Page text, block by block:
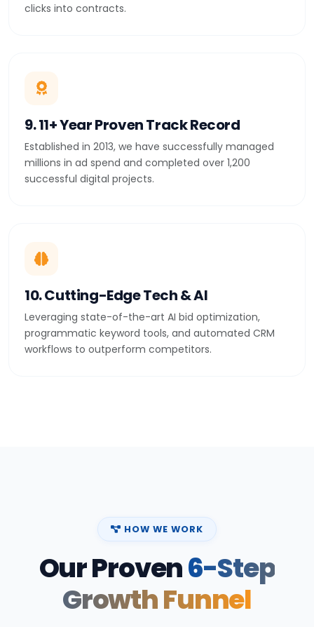
clicks into contracts.
9. 11+ Year Proven Track Record
Established in 2013, we have successfully managed
millions in ad spend and completed over 1,200
successful digital projects.
10. Cutting-Edge Tech & AI
Leveraging state-of-the-art AI bid optimization,
programmatic keyword tools, and automated CRM
workflows to outperform competitors.
HOW WE WORK
Our Proven6-Step
Growth Funnel